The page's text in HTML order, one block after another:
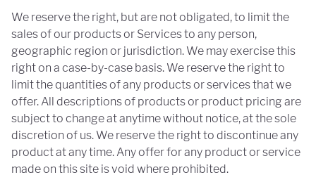
We reserve the right, but are not obligated, to limit the
sales of our products or Services to any person,
geographic region or jurisdiction. We may exercise this
right on a case-by-case basis. We reserve the right to
limit the quantities of any products or services that we
offer. All descriptions of products or product pricing are
subject to change at anytime without notice, at the sole
discretion of us. We reserve the right to discontinue any
product at any time. Any offer for any product or service
made on this site is void where prohibited.